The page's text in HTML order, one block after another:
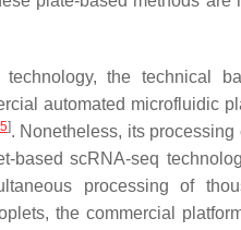
the technical
automated microfluidic
]. Nonetheless, its
based scRNA-seq
processing of
the commercial